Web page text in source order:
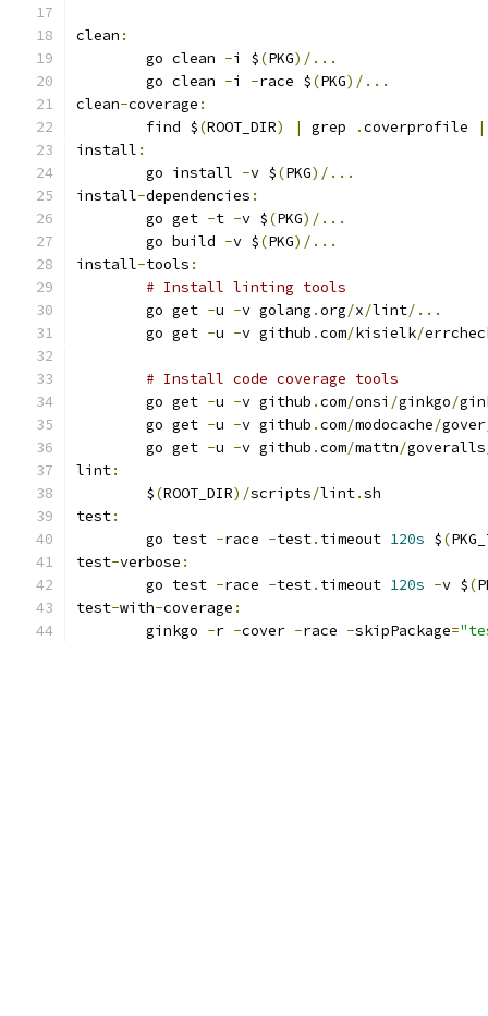
clean :
	go clean
-i $(PKG)/...
	go clean
-i -race $(PKG)/...
clean-coverage :
	find $
(ROOT_DIR) | grep .coverprofile |
install :
	go install
-v $(PKG)/...
install-dependencies :
	go get
-t -v $(PKG)/...
	go build
-v $(PKG)/...
install-tools :
# Install linting tools
	go get
-u -v golang .org/x/lint/...
	go get
-u -v github .com/kisielk/
# Install code coverage tools
	go get
-u -v github .com/onsi /ginkgo/
	go get
-u -v github .com/modocache/gover
	go get
-u -v github .com/mattn/goveralls
lint:
	$
(ROOT_DIR)/scripts/lint.sh
test:
	go test
-race -test. timeout 120s $(
test-verbose :
	go test
-race -test. timeout 120s -v $(
test-with-coverage :
	ginkgo
-r -cover -race -skipPackage=